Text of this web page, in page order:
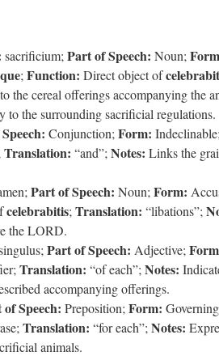
sacrificium; Part of Speech: Noun;
; Function: Direct object of
the cereal offerings accompanying the
to the surrounding sacrificial regulations.
Conjunction; Form: Indeclinable;
Translation: “and”; Notes: Links the
Part of Speech: Noun; Form:
celebrabitis; Translation: “libations”;
the LORD.
Part of Speech: Adjective;
Translation: “of each”; Notes:
accompanying offerings.
Speech: Preposition; Form:
Translation: “for each”; Notes:
animals.